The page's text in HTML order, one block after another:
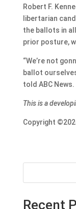
Robert F.
libertarian
the ballots in
prior posture,
“We’re not
ballot
told ABC News.
This is a
Copyright
Recent